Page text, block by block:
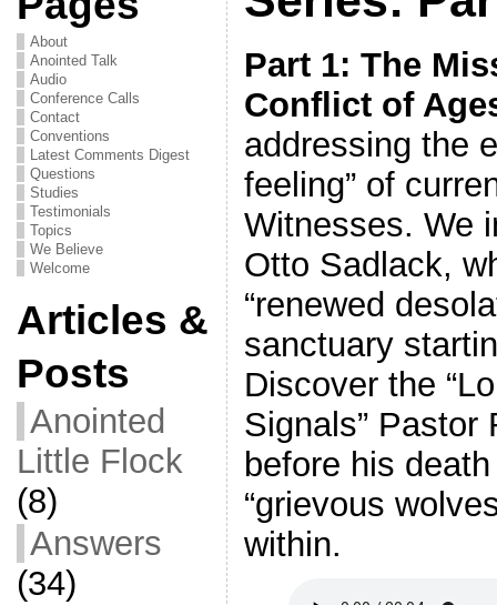
About
Anointed Talk
Audio
Conference Calls
Contact
Conventions
Latest Comments Digest
Questions
Studies
Testimonials
Topics
We Believe
Welcome
Articles &
Posts
Anointed
Little Flock
(8)
Answers
(34)
Part 1: The
Conflict of
addressing the
feeling” of
Witnesses. We
Otto Sadlack,
“renewed
sanctuary
Discover the
Signals” Pastor
before his
“grievous
within.